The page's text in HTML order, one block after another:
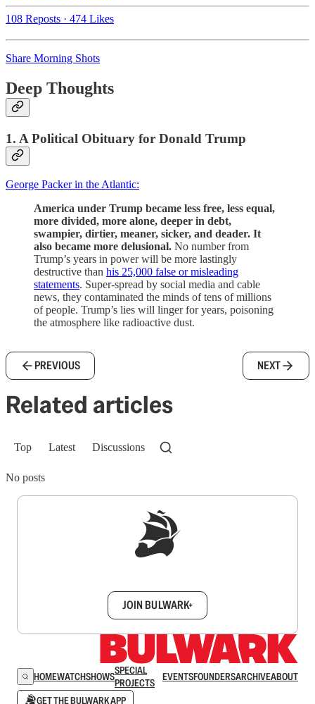
108 Reposts · 474 Likes
Share Morning Shots
Deep Thoughts
1. A Political Obituary for Donald Trump
George Packer in the Atlantic:
America under Trump became less free, less equal,
more divided, more alone, deeper in debt,
swampier, dirtier, meaner, sicker, and deader. It
also became more delusional. No number from
Trump’s years in power will be more lastingly
destructive than his 25,000 false or misleading
statements. Super-spread by social media and cable
news, they contaminated the minds of tens of millions
of people. Trump’s lies will linger for years, poisoning
the atmosphere like radioactive dust.
PREVIOUS NEXT
Related articles
Top Latest Discussions
No posts
JOIN BULWARK+
HOMEWATCHSHOWSSPECIAL
PROJECTS
EVENTSFOUNDERSARCHIVEABOUT
GET THE BULWARK APP